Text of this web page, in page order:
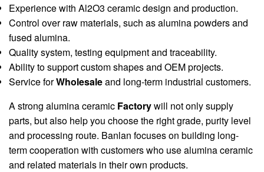
Experience with Al2O3 ceramic design and production.
Control over raw materials, such as alumina powders and
fused alumina.
Quality system, testing equipment and traceability.
Ability to support custom shapes and OEM projects.
Service forWholesaleand long-term industrial customers.
A strong alumina ceramic Factorywill not only supply
parts, but also help you choose the right grade, purity level
and processing route. Banlan focuses on building long-
term cooperation with customers who use alumina ceramic
and related materials in their own products.